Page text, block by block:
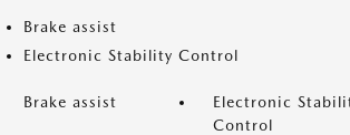
Brake assist
Electronic Stability Control
Brake assist
Electronic
Control